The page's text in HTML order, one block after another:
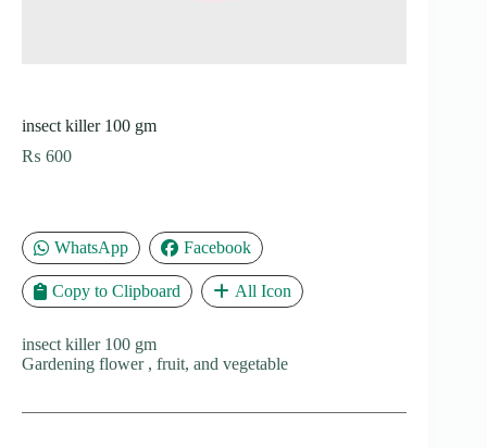
insect killer 100 gm
₨ 600
WhatsApp Facebook
Copy to Clipboard All Icon
insect killer 100 gm
Gardening flower , fruit, and vegetable